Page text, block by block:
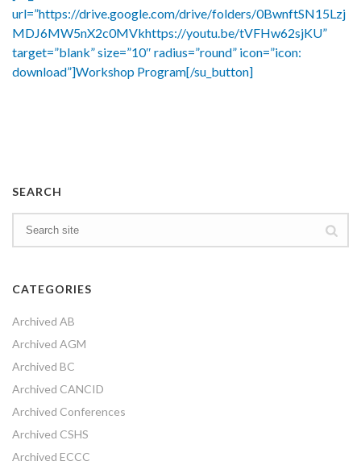
url=”https://drive.google.com/drive/folders/0BwnftSN15Lzj
MDJ6MW5nX2c0MVkhttps://youtu.be/tVFHw62sjKU”
target=”blank” size=”10″ radius=”round” icon=”icon:
download”]Workshop Program[/su_button]
SEARCH
CATEGORIES
Archived AB
Archived AGM
Archived BC
Archived CANCID
Archived Conferences
Archived CSHS
Archived ECCC